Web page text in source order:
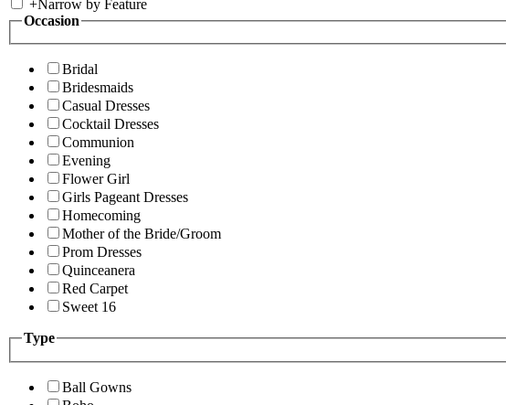
+Narrow by Feature
Occasion
Bridal
Bridesmaids
Casual Dresses
Cocktail Dresses
Communion
Evening
Flower Girl
Girls Pageant Dresses
Homecoming
Mother of the Bride/Groom
Prom Dresses
Quinceanera
Red Carpet
Sweet 16
Type
Ball Gowns